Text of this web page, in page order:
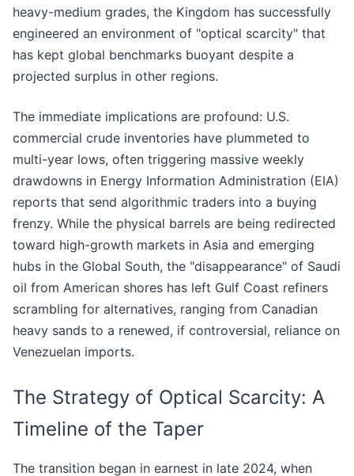
heavy-medium grades, the Kingdom has successfully
engineered an environment of "optical scarcity" that
has kept global benchmarks buoyant despite a
projected surplus in other regions.
The immediate implications are profound: U.S.
commercial crude inventories have plummeted to
multi-year lows, often triggering massive weekly
drawdowns in Energy Information Administration (EIA)
reports that send algorithmic traders into a buying
frenzy. While the physical barrels are being redirected
toward high-growth markets in Asia and emerging
hubs in the Global South, the "disappearance" of Saudi
oil from American shores has left Gulf Coast refiners
scrambling for alternatives, ranging from Canadian
heavy sands to a renewed, if controversial, reliance on
Venezuelan imports.
The Strategy of Optical Scarcity: A
Timeline of the Taper
The transition began in earnest in late 2024, when